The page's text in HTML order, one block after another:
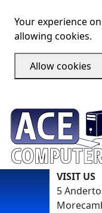
Your experience
allowing cookies.
Allow cookies
VISIT US
5